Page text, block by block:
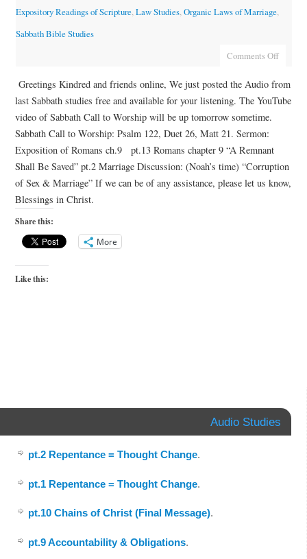
Expository Readings of Scripture,Law Studies,Organic Laws of Marriage,
Sabbath Bible Studies
Comments Off
Greetings Kindred and friends online, We just posted the Audio from
last Sabbath studies free and available for your listening. The YouTube
video of Sabbath Call to Worship will be up tomorrow sometime.
Sabbath Call to Worship: Psalm 122, Duet 26, Matt 21. Sermon:
Exposition of Romans ch.9 pt.13 Romans chapter 9 “A Remnant
Shall Be Saved” pt.2 Marriage Discussion: (Noah’s time) “Corruption
of Sex & Marriage” If we can be of any assistance, please let us know,
Blessings in Christ.
Share this:
More
Like this:
Audio Studies
pt.2 Repentance = Thought Change.
pt.1 Repentance = Thought Change.
pt.10 Chains of Christ (Final Message).
pt.9 Accountability & Obligations.